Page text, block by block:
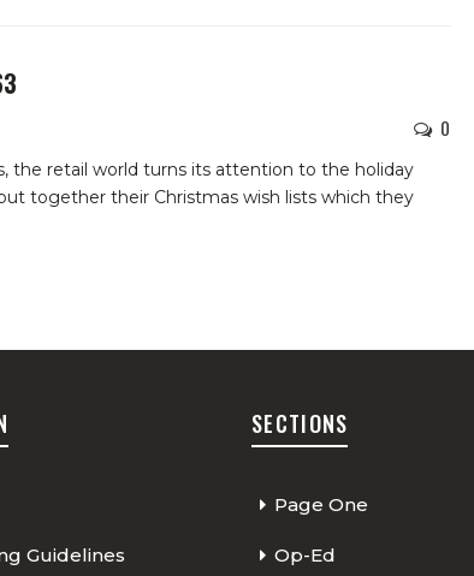
0
the retail world turns its attention to the holiday
together their Christmas wish lists which they
Guidelines
SECTIONS
Page One
Op-Ed